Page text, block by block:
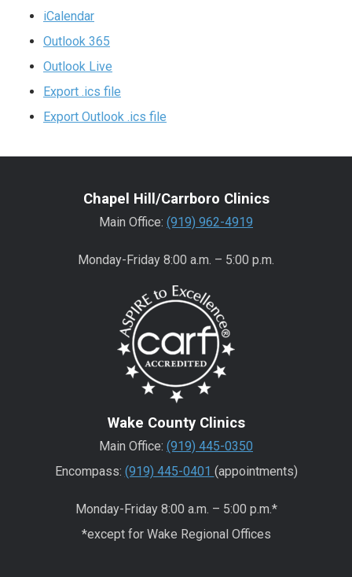
iCalendar
Outlook 365
Outlook Live
Export .ics file
Export Outlook .ics file
Chapel Hill/Carrboro Clinics
Main Office: (919) 962-4919
Monday-Friday 8:00 a.m. – 5:00 p.m.
Wake County Clinics
Main Office: (919) 445-0350
Encompass: (919) 445-0401 (appointments)
Monday-Friday 8:00 a.m. – 5:00 p.m.*
*except for Wake Regional Offices